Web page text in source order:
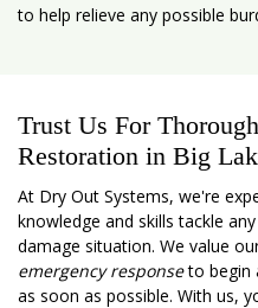
to help relieve any possible
Trust Us For
Restoration in Big
At Dry Out Systems, we're
knowledge and skills tackle any
damage situation. We value
emergency responseto begin
as soon as possible. With us,